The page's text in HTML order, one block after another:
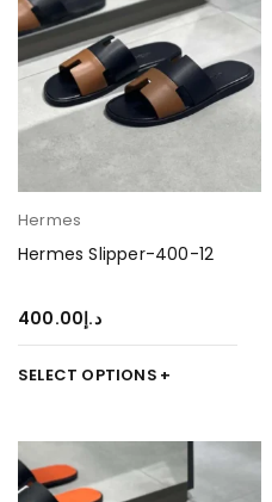
Hermes
Hermes Slipper-400-12
د.إ400.00
SELECT OPTIONS